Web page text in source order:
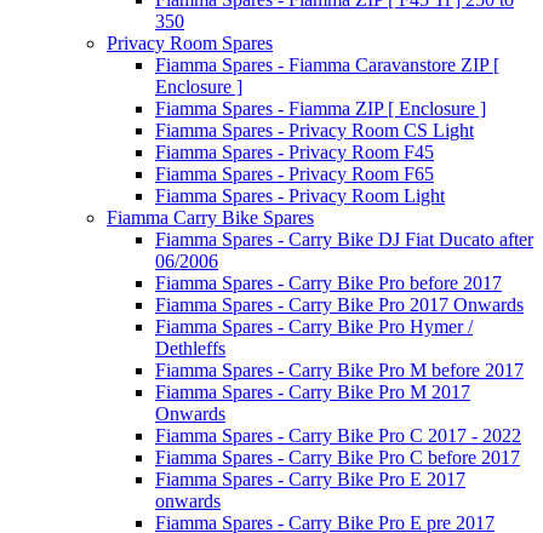
350
Privacy Room Spares
Fiamma Spares - Fiamma Caravanstore ZIP [
Enclosure ]
Fiamma Spares - Fiamma ZIP [ Enclosure ]
Fiamma Spares - Privacy Room CS Light
Fiamma Spares - Privacy Room F45
Fiamma Spares - Privacy Room F65
Fiamma Spares - Privacy Room Light
Fiamma Carry Bike Spares
Fiamma Spares - Carry Bike DJ Fiat Ducato after
06/2006
Fiamma Spares - Carry Bike Pro before 2017
Fiamma Spares - Carry Bike Pro 2017 Onwards
Fiamma Spares - Carry Bike Pro Hymer /
Dethleffs
Fiamma Spares - Carry Bike Pro M before 2017
Fiamma Spares - Carry Bike Pro M 2017
Onwards
Fiamma Spares - Carry Bike Pro C 2017 - 2022
Fiamma Spares - Carry Bike Pro C before 2017
Fiamma Spares - Carry Bike Pro E 2017
onwards
Fiamma Spares - Carry Bike Pro E pre 2017